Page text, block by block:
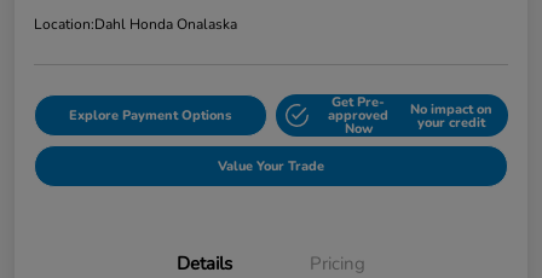
Location:Dahl Honda Onalaska
Explore Payment Options
Get Pre-
approved
Now
No impact on
your credit
Value Your Trade
Details Pricing